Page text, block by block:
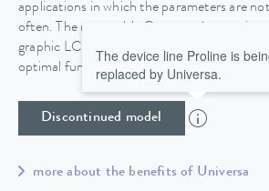
applications in which the parameters are
often. The removable Command operating
graphic LCD screen for high operating
optimal functionality.
Discontinued model
The device line Proline is
replaced by Universa.
more about the benefits of Universa